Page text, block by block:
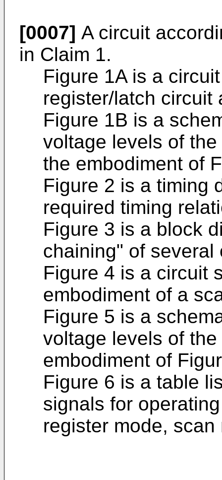
[0007] A circuit
in Claim 1.
Figure 1A is a
register/latch circuit
Figure 1B is a
voltage levels of
the embodiment of
Figure 2 is a timing
required timing
Figure 3 is a block
chaining" of
Figure 4 is a circuit
embodiment of a
Figure 5 is a
voltage levels of
embodiment of
Figure 6 is a table
signals for
register mode,